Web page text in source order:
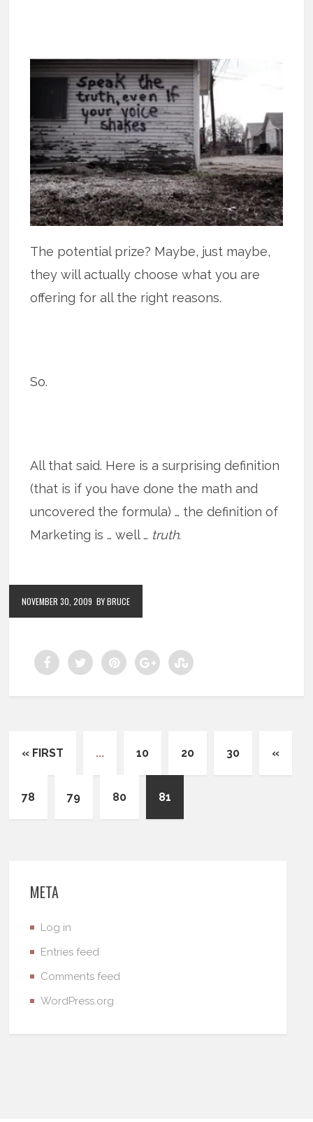
The potential prize? Maybe, just maybe,
they will actually choose what you are
offering for all the right reasons.
So.
All that said. Here is a surprising definition
(that is if you have done the math and
uncovered the formula) … the definition of
Marketing is … well … truth.
NOVEMBER 30, 2009 BY BRUCE
« FIRST ... 10 20 30 «
78 79 80 81
META
Log in
Entries feed
Comments feed
WordPress.org